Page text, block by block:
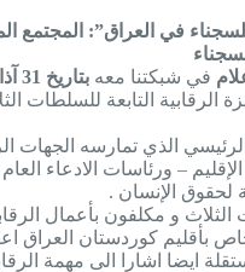
في العراق”: المجتمع
في شبكتنا معه بتاريخ 31 آذار 2026، أكد الحقوقي شوان صابر، رئيس مجلس إدارة شبكة العدالة للسجناء،
الرقابية التابعة
الذي تمارسه الجهات
– ورئاسات الادعاء
لحقوق الإنسان .
و مكلفون بأعمال
بأقليم كوردستان العراق
ايضا اشارا الى مهمة